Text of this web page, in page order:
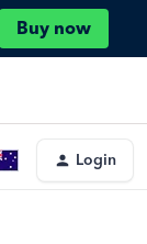
Buy now
Login